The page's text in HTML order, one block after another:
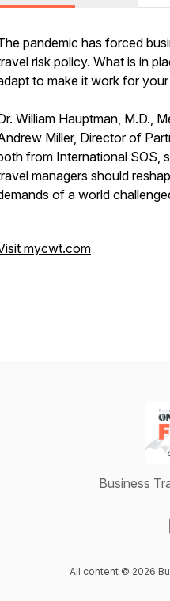
pandemic has forced
risk policy. What is in
to make it work for
William Hauptman, M.D.,
Miller, Director of
from International SOS,
managers should
of a world
mycwt.com
Business
All content © 2026